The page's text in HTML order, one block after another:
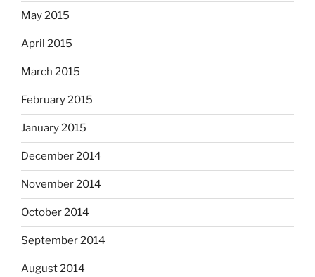
May 2015
April 2015
March 2015
February 2015
January 2015
December 2014
November 2014
October 2014
September 2014
August 2014